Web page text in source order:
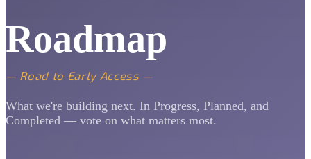
Roadmap
— Road to Early Access —
What we're building next. In Progress, Planned, and
Completed — vote on what matters most.